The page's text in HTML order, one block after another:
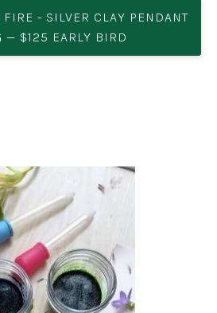
- SILVER CLAY PENDANT
— $125 EARLY BIRD